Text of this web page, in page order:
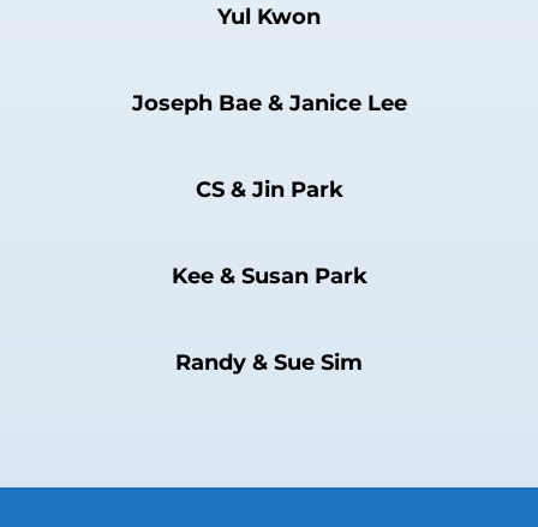
Yul Kwon
Joseph Bae & Janice Lee
CS & Jin Park
Kee & Susan Park
Randy & Sue Sim